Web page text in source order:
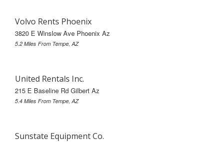
Volvo Rents Phoenix
3820 E Winslow Ave Phoenix Az
5.2 Miles From Tempe, AZ
United Rentals Inc.
215 E Baseline Rd Gilbert Az
5.4 Miles From Tempe, AZ
Sunstate Equipment Co.